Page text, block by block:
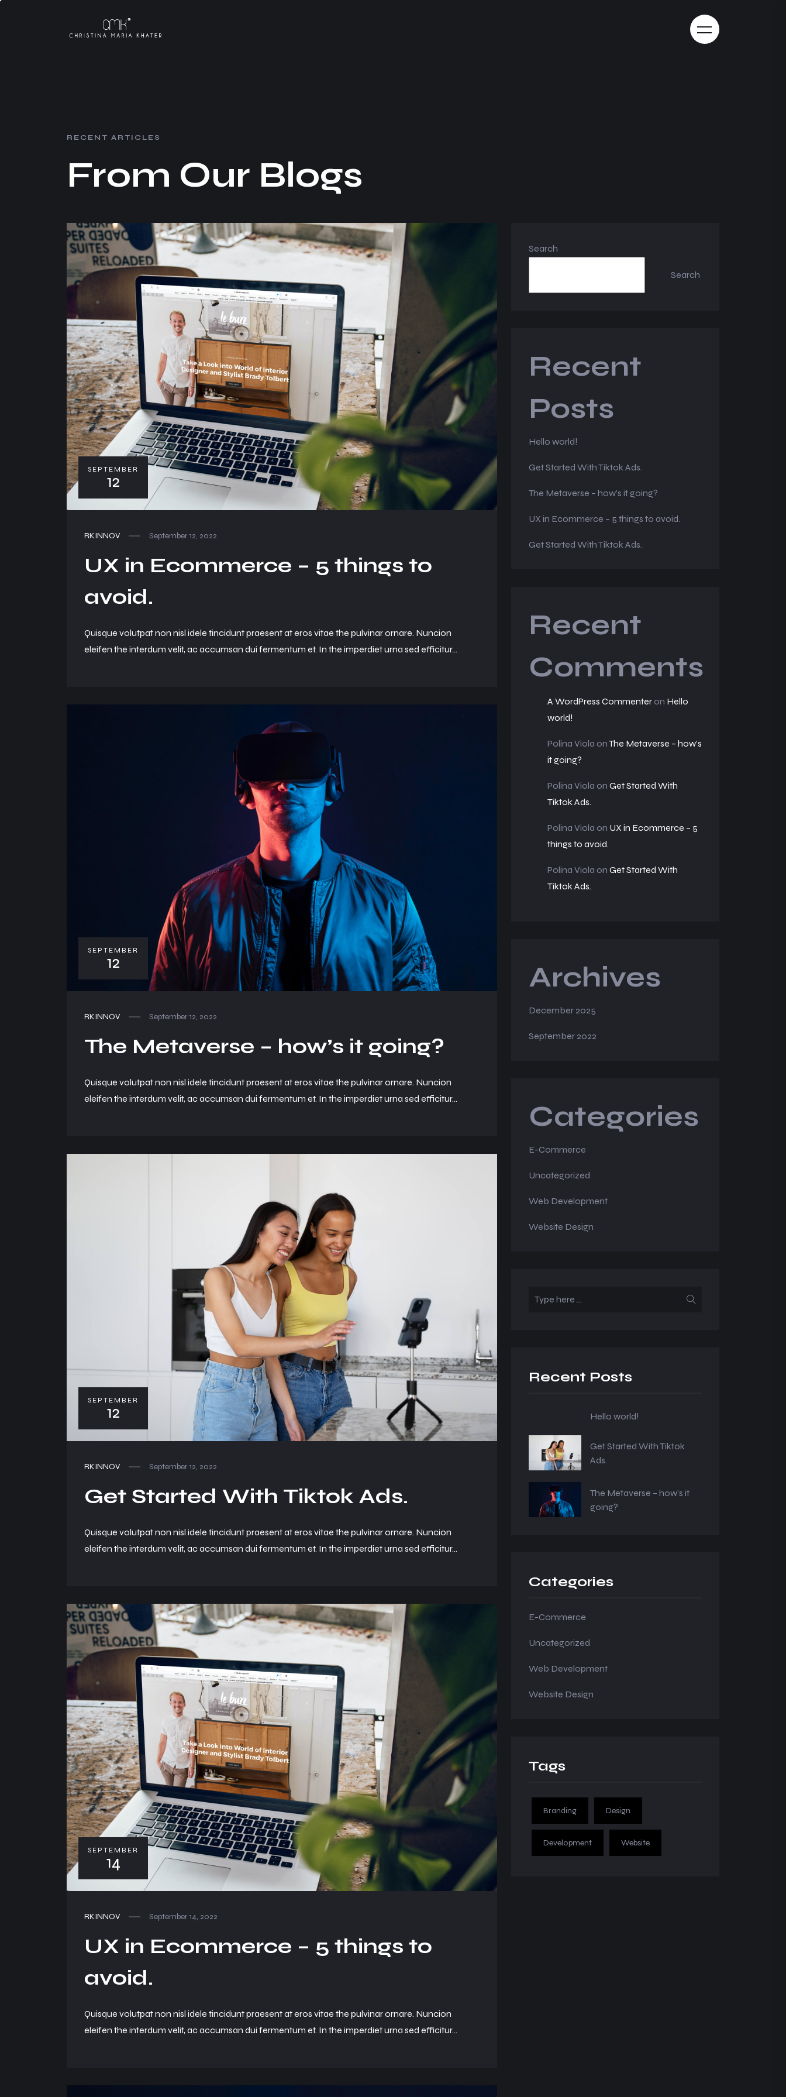
R E C E N T A R T I C L E S
From Our Blogs
SEPTEMBER
12
RKINNOV September 12, 2022
UX in Ecommerce – 5 things to
avoid.
Quisque volutpat non nisl idele tincidunt praesent at eros vitae the pulvinar ornare. Nuncion
eleifen the interdum velit, ac accumsan dui fermentum et. In the imperdiet urna sed efficitur...
SEPTEMBER
12
RKINNOV September 12, 2022
The Metaverse – how’s it going?
Quisque volutpat non nisl idele tincidunt praesent at eros vitae the pulvinar ornare. Nuncion
eleifen the interdum velit, ac accumsan dui fermentum et. In the imperdiet urna sed efficitur...
SEPTEMBER
12
RKINNOV September 12, 2022
Get Started With Tiktok Ads.
Quisque volutpat non nisl idele tincidunt praesent at eros vitae the pulvinar ornare. Nuncion
eleifen the interdum velit, ac accumsan dui fermentum et. In the imperdiet urna sed efficitur...
SEPTEMBER
14
RKINNOV September 14, 2022
UX in Ecommerce – 5 things to
avoid.
Quisque volutpat non nisl idele tincidunt praesent at eros vitae the pulvinar ornare. Nuncion
eleifen the interdum velit, ac accumsan dui fermentum et. In the imperdiet urna sed efficitur...
Search
Search
Recent
Posts
Hello world!
Get Started With Tiktok Ads.
The Metaverse – how’s it going?
UX in Ecommerce – 5 things to avoid.
Get Started With Tiktok Ads.
Recent
Comments
A WordPress Commenter on Hello
world!
Polina Viola onThe Metaverse – how’s
it going?
Polina Viola on Get Started With
Tiktok Ads.
Polina Viola on UX in Ecommerce – 5
things to avoid.
Polina Viola on Get Started With
Tiktok Ads.
Archives
December 2025
September 2022
Categories
E-Commerce
Uncategorized
Web Development
Website Design
Recent Posts
Hello world!
Get Started With Tiktok
Ads.
The Metaverse – how’s it
going?
Categories
E-Commerce
Uncategorized
Web Development
Website Design
Tags
Branding Design
Development Website